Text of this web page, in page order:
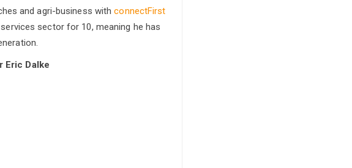
and agri-business withconnectFirst
sector for 10, meaning he has
Eric Dalke